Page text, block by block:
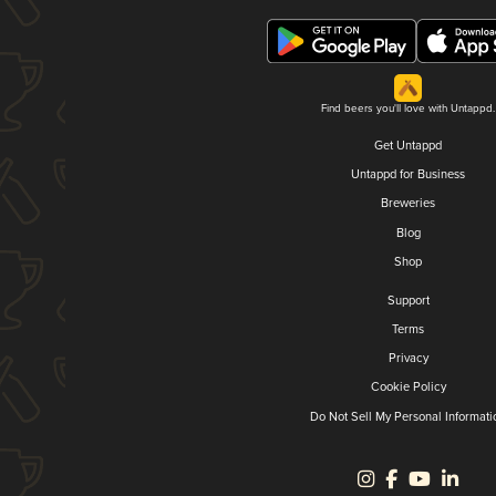
Find beers you'll love with Untappd.
Get Untappd
Untappd for Business
Breweries
Blog
Shop
Support
Terms
Privacy
Cookie Policy
Do Not Sell My Personal